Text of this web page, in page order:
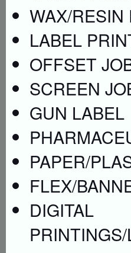
WAX/RESIN
LABEL
OFFSET
SCREEN
GUN LABEL
PAPER/
FLEX/
DIGITAL